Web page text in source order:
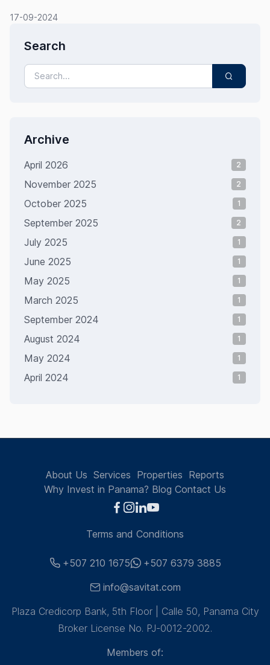
17-09-2024
Search
Archive
April 2026 2
November 2025 2
October 2025 1
September 2025 2
July 2025 1
June 2025 1
May 2025 1
March 2025 1
September 2024 1
August 2024 1
May 2024 1
April 2024 1
About Us Services Properties Reports
Why Invest in Panama? Blog Contact Us
Terms and Conditions
+507 210 1675
+507 6379 3885
info@savitat.com
Plaza Credicorp Bank, 5th Floor | Calle 50, Panama City
Broker License No. PJ-0012-2002.
Members of: